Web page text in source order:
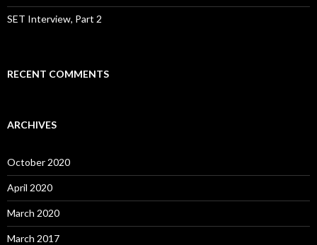
SET Interview, Part 2
RECENT COMMENTS
ARCHIVES
October 2020
April 2020
March 2020
March 2017